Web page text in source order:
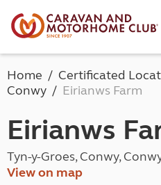
Home Certificated
Conwy
Eirianws Farm
Eirianws
Tyn-y-Groes, Conwy,
View on map